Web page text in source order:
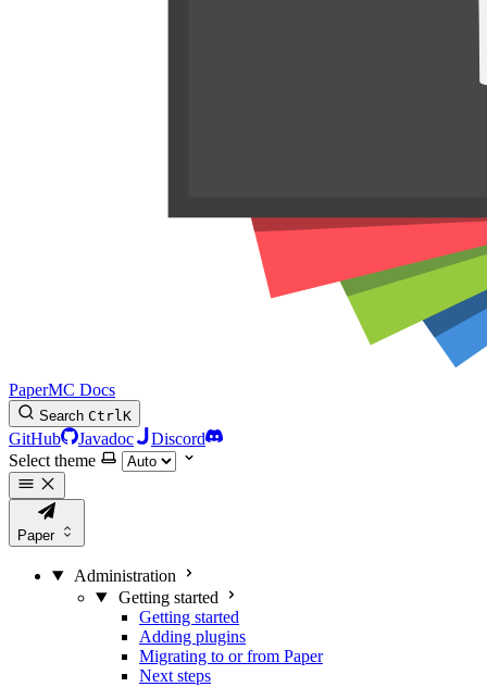
PaperMC Docs
Search CtrlK
GitHub Javadoc
Discord
Select theme
Paper
Administration
Getting started
Getting started
Adding plugins
Migrating to or from Paper
Next steps